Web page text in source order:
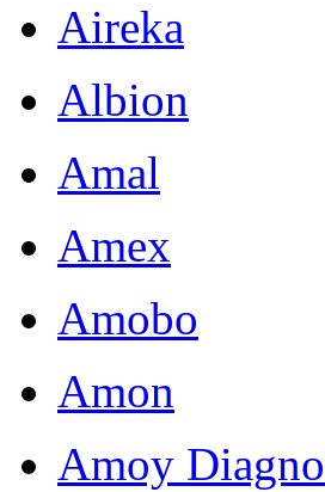
Aireka
Albion
Amal
Amex
Amobo
Amon
Amoy